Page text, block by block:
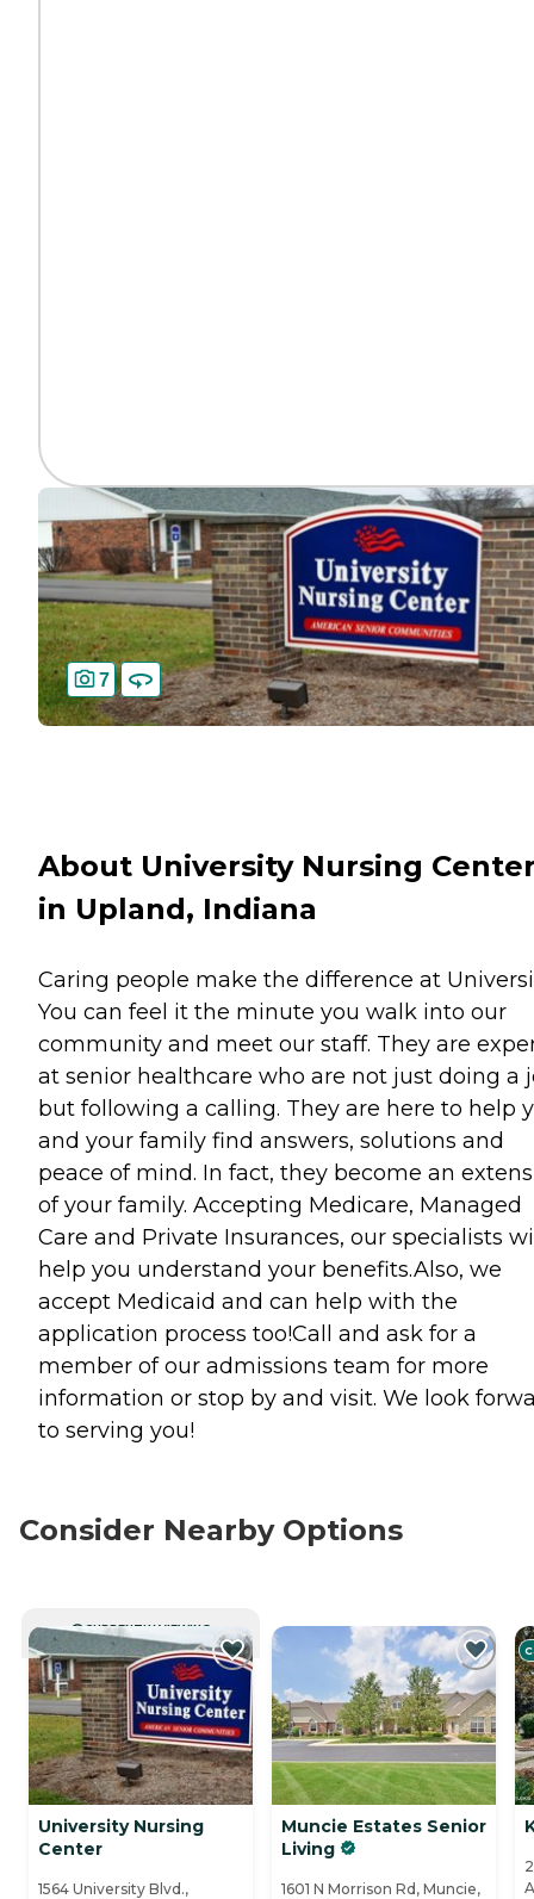
7
About University Nursing
in Upland, Indiana
Caring people make the difference at
You can feel it the minute you walk into our
community and meet our staff. They are
at senior healthcare who are not just doing a
but following a calling. They are here to help
and your family find answers, solutions and
peace of mind. In fact, they become an
of your family. Accepting Medicare, Managed
Care and Private Insurances, our specialists
help you understand your benefits.Also, we
accept Medicaid and can help with the
application process too!Call and ask for a
member of our admissions team for more
information or stop by and visit. We look
to serving you!
Consider Nearby Options
CURRENTLY VIEWING
University Nursing
Center
1564 University Blvd.,
Muncie Estates Senior
Living
1601 N Morrison Rd, Muncie,